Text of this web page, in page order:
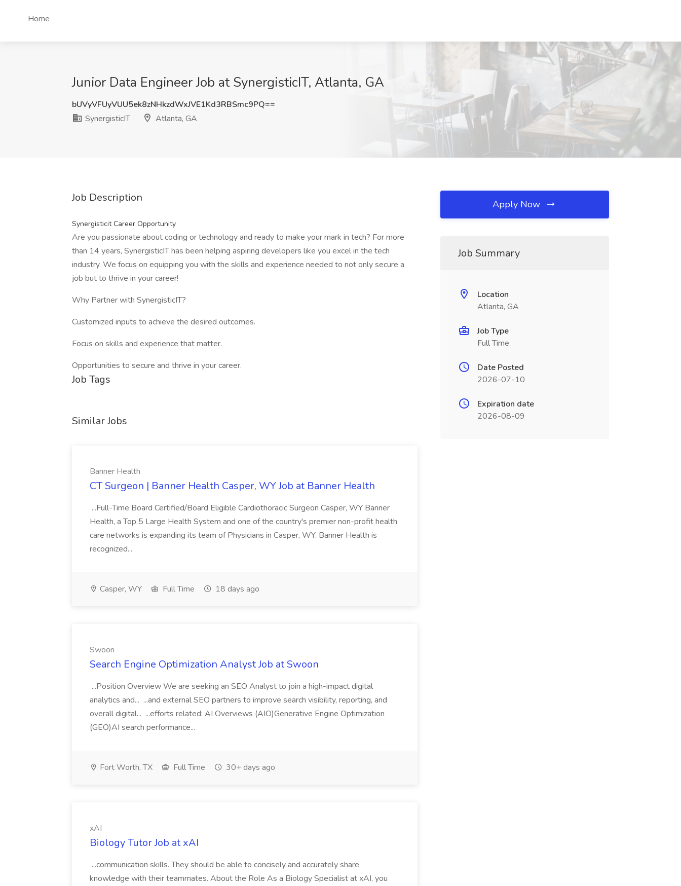
Home
Junior Data Engineer Job at SynergisticIT, Atlanta, GA
bUVyVFUyVUU5ek8zNHkzdWxJVE1Kd3RBSmc9PQ==
SynergisticIT
Atlanta, GA
Job Description
Synergisticit Career Opportunity
Are you passionate about coding or technology and ready to make your mark in tech? For more
than 14 years, SynergisticIT has been helping aspiring developers like you excel in the tech
industry. We focus on equipping you with the skills and experience needed to not only secure a
job but to thrive in your career!
Why Partner with SynergisticIT?
Customized inputs to achieve the desired outcomes.
Focus on skills and experience that matter.
Opportunities to secure and thrive in your career.
Job Tags
Similar Jobs
Banner Health
CT Surgeon | Banner Health Casper, WY Job at Banner Health
...Full-Time Board Certified/Board Eligible Cardiothoracic Surgeon Casper, WY Banner
Health, a Top 5 Large Health System and one of the country's premier non-profit health
care networks is expanding its team of Physicians in Casper, WY. Banner Health is
recognized...
Casper, WY Full Time 18 days ago
Swoon
Search Engine Optimization Analyst Job at Swoon
...Position Overview We are seeking an SEO Analyst to join a high-impact digital
analytics and... ...and external SEO partners to improve search visibility, reporting, and
overall digital... ...efforts related: AI Overviews (AIO)Generative Engine Optimization
(GEO)AI search performance...
Fort Worth, TX Full Time 30+ days ago
xAI
Biology Tutor Job at xAI
...communication skills. They should be able to concisely and accurately share
knowledge with their teammates. About the Role As a Biology Specialist at xAI, you
Apply Now
Job Summary
Location
Atlanta, GA
Job Type
Full Time
Date Posted
2026-07-10
Expiration date
2026-08-09